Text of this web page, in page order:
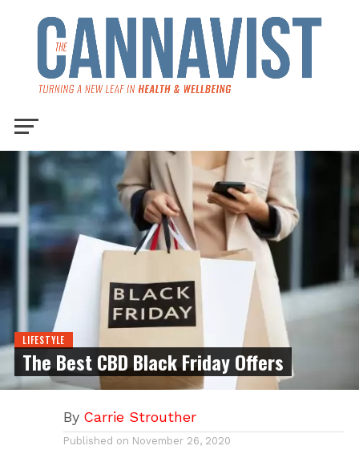
LIFESTYLE
The Best CBD Black Friday Offers
By Carrie Strouther
Published on November 26, 2020